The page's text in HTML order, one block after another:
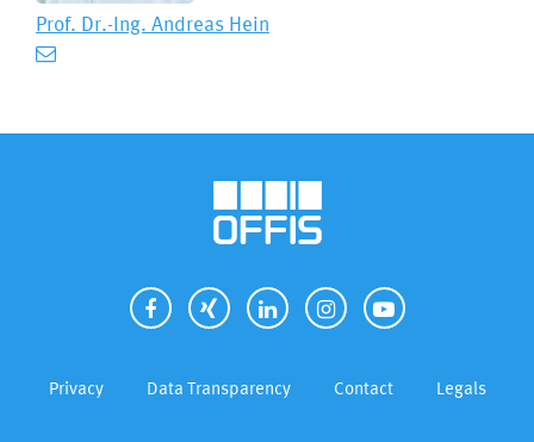
Prof. Dr.-Ing. Andreas Hein
Privacy Data Transparency Contact Legals